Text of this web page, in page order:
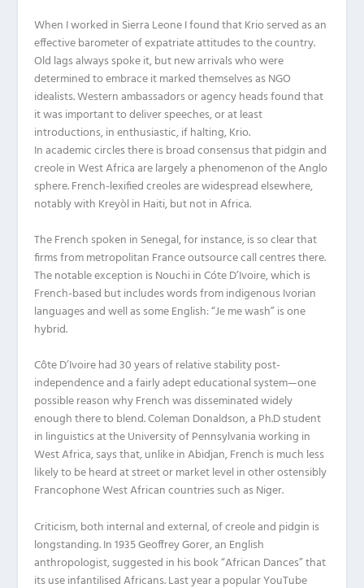
When I worked in Sierra Leone I found that Krio served as an
effective barometer of expatriate attitudes to the country.
Old lags always spoke it, but new arrivals who were
determined to embrace it marked themselves as NGO
idealists. Western ambassadors or agency heads found that
it was important to deliver speeches, or at least
introductions, in enthusiastic, if halting, Krio.
In academic circles there is broad consensus that pidgin and
creole in West Africa are largely a phenomenon of the Anglo
sphere. French-lexified creoles are widespread elsewhere,
notably with Kreyòl in Haiti, but not in Africa.
The French spoken in Senegal, for instance, is so clear that
firms from metropolitan France outsource call centres there.
The notable exception is Nouchi in Cóte D’Ivoire, which is
French-based but includes words from indigenous Ivorian
languages and well as some English: “Je me wash” is one
hybrid.
Côte D’Ivoire had 30 years of relative stability post-
independence and a fairly adept educational system—one
possible reason why French was disseminated widely
enough there to blend. Coleman Donaldson, a Ph.D student
in linguistics at the University of Pennsylvania working in
West Africa, says that, unlike in Abidjan, French is much less
likely to be heard at street or market level in other ostensibly
Francophone West African countries such as Niger.
Criticism, both internal and external, of creole and pidgin is
longstanding. In 1935 Geoffrey Gorer, an English
anthropologist, suggested in his book “African Dances” that
its use infantilised Africans. Last year a popular YouTube